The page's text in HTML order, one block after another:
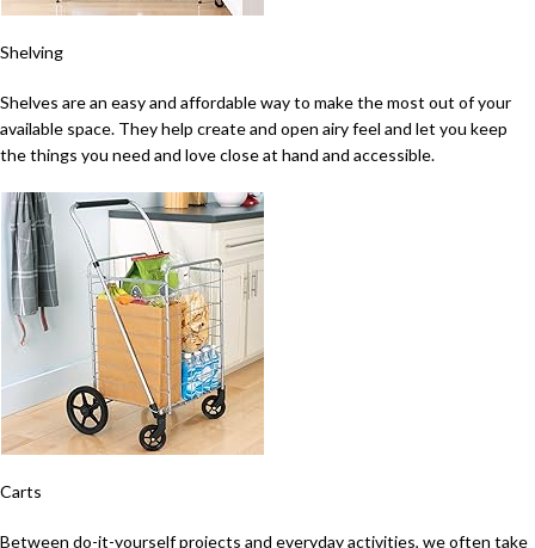
Shelving
Shelves are an easy and affordable way to make the most out of your
available space. They help create and open airy feel and let you keep
the things you need and love close at hand and accessible.
Carts
Between do-it-yourself projects and everyday activities, we often take